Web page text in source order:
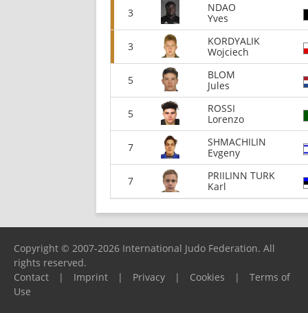
3
NDAO
Yves
3
KORDYALIK
Wojciech
5
BLOM
Jules
5
ROSSI
Lorenzo
7
SHMACHILIN
Evgeny
7
PRIILINN TURK
Karl
Copyright © 2007-2026 International Judo Federation. All
rights reserved.
Contact
| Imprint | Privacy | Cookies |
Terms of
Use